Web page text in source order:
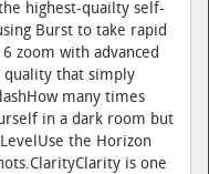
highest-quailty self-
Burst to take rapid
zoom with advanced
quality that simply
many times
in a dark room but
the Horizon
is one